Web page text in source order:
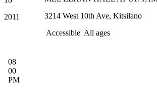
2011
08
00
PM
3214 West 10th Ave, Kitsilano
Accessible All ages